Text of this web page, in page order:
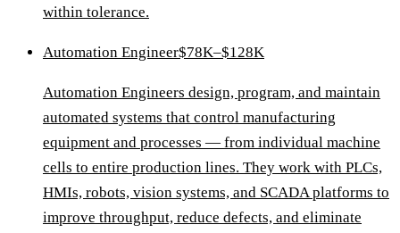
within tolerance.
Automation Engineer$78K–$128K
Automation Engineers design, program, and maintain
automated systems that control manufacturing
equipment and processes — from individual machine
cells to entire production lines. They work with PLCs,
HMIs, robots, vision systems, and SCADA platforms to
improve throughput, reduce defects, and eliminate